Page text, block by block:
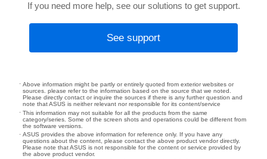
If you need more help, see our solutions to get support.
See support
Above information might be partly or entirely quoted from exterior websites or
sources. please refer to the information based on the source that we noted.
Please directly contact or inquire the sources if there is any further question and
note that ASUS is neither relevant nor responsible for its content/service
This information may not suitable for all the products from the same
category/series. Some of the screen shots and operations could be different from
the software versions.
ASUS provides the above information for reference only. If you have any
questions about the content, please contact the above product vendor directly.
Please note that ASUS is not responsible for the content or service provided by
the above product vendor.